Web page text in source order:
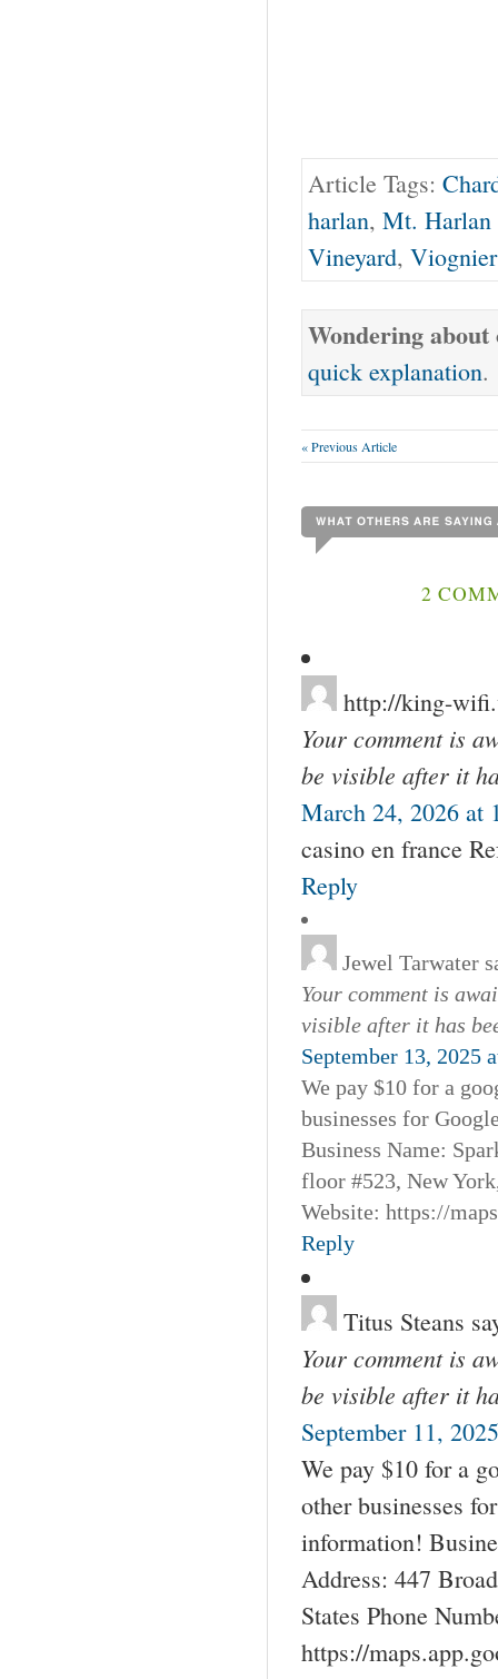
Article Tags:
harlan, Mt. Harlan
Vineyard, Viognier
Wondering
quick explanation.
« Previous Article
2
http://king-
Your comment is
be visible after it
March 24, 2026 at
casino en france
Reply
Jewel Tarwater
Your comment is
visible after it has
September 13, 2025
We pay $10 for a
businesses for
Business Name:
floor #523, New
Website: https://
Reply
Titus Steans
Your comment is
be visible after it
September 11,
We pay $10 for a
other businesses
information!
Address: 447
States Phone
https://